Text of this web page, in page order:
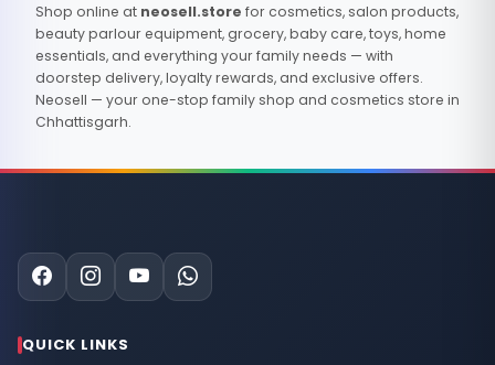
Shop online at neosell.store for cosmetics, salon products,
beauty parlour equipment, grocery, baby care, toys, home
essentials, and everything your family needs — with
doorstep delivery, loyalty rewards, and exclusive offers.
Neosell — your one-stop family shop and cosmetics store in
Chhattisgarh.
QUICK LINKS